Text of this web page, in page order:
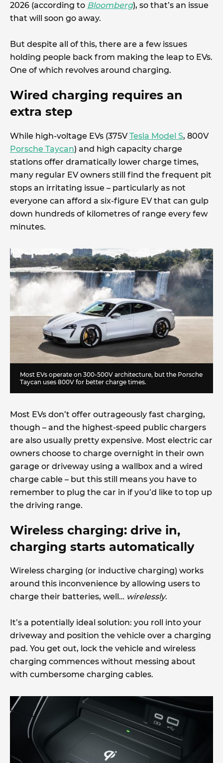
2026 (according to Bloomberg), so that’s an issue
that will soon go away.
But despite all of this, there are a few issues
holding people back from making the leap to EVs.
One of which revolves around charging.
Wired charging requires an
extra step
While high-voltage EVs (375VTesla Model S, 800V
Porsche Taycan) and high capacity charge
stations offer dramatically lower charge times,
many regular EV owners still find the frequent pit
stops an irritating issue – particularly as not
everyone can afford a six-figure EV that can gulp
down hundreds of kilometres of range every few
minutes.
Most EVs operate on 300-500V architecture, but the Porsche
Taycan uses 800V for better charge times.
Most EVs don’t offer outrageously fast charging,
though – and the highest-speed public chargers
are also usually pretty expensive. Most electric car
owners choose to charge overnight in their own
garage or driveway using a wallbox and a wired
charge cable – but this still means you have to
remember to plug the car in if you’d like to top up
the driving range.
Wireless charging: drive in,
charging starts automatically
Wireless charging (or inductive charging) works
around this inconvenience by allowing users to
charge their batteries, well… wirelessly.
It’s a potentially ideal solution: you roll into your
driveway and position the vehicle over a charging
pad. You get out, lock the vehicle and wireless
charging commences without messing about
with cumbersome charging cables.